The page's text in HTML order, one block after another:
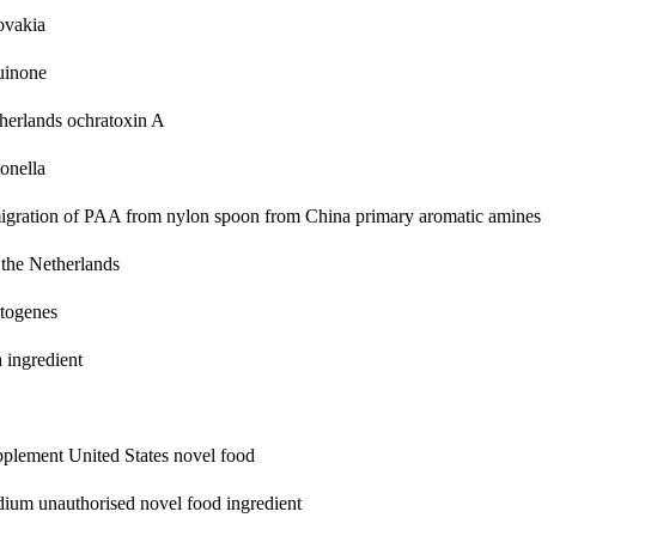
ochratoxin A
of PAA from nylon spoon from China primary aromatic amines
Netherlands
ingredient
United States novel food
unauthorised novel food ingredient